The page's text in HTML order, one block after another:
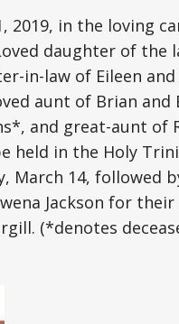
2019, in the loving
daughter of the
in-law of Eileen and
aunt of Brian and
and great-aunt of
held in the Holy
March 14, followed
Jackson for their
(*denotes